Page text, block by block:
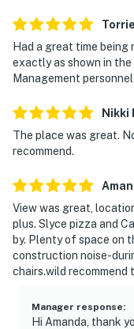
Torrie
Had a great time being
exactly as shown in
Management
Nikki
The place was great.
recommend.
View was great,
plus. Slyce pizza and
by. Plenty of space on
construction noise-
chairs.wild recommend
Manager response:
Hi Amanda, thank